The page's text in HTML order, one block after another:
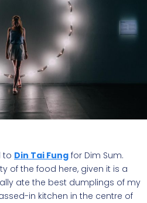
to Din Tai Fung for Dim Sum.
of the food here, given it is a
ate the best dumplings of my
in kitchen in the centre of